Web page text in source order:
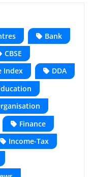
Bank
CBSE
Index
DDA
Finance
Income-Tax